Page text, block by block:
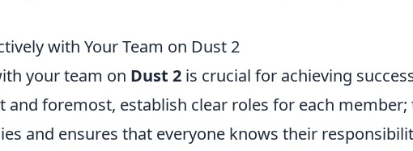
with Your Team on Dust 2
your team on Dust 2 is crucial for achieving
and foremost, establish clear roles for each member;
and ensures that everyone knows their